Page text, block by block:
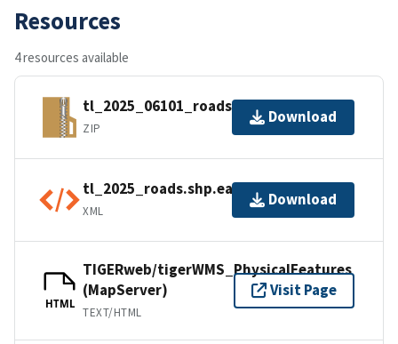
Resources
4 resources available
tl_2025_06101_roads.zip
ZIP
Download
tl_2025_roads.shp.ea.iso.xml
XML
Download
HTML
TIGERweb/tigerWMS_PhysicalFeatures
(MapServer)
TEXT/HTML
Visit Page